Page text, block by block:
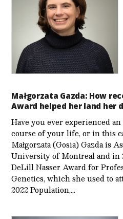
Małgorzata Gazda: How
Award helped her land her
Have you ever experienced
course of your life, or in this
Małgorzata (Gosia) Gazda is
University of Montreal and in
DeLill Nasser Award for
Genetics, which she used to
2022 Population,…